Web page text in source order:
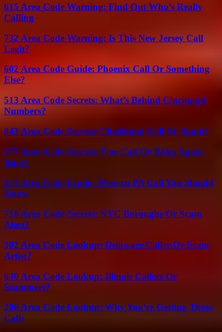
615 Area Code Warning: Find Out Who’s Really
Calling
732 Area Code Warning: Is This New Jersey Call
Legit?
602 Area Code Guide: Phoenix Call Or Something
Else?
513 Area Code Secrets: What’s Behind Cincinnati
Numbers?
843 Area Code Secrets: Charleston Call Or Spam?
877 Area Code Secrets: Free Call Or Risky Spam
Ring?
814 Area Code Guide: Western PA Call You Should
Know
718 Area Code Secrets: NYC Boroughs Or Scam
Alert?
302 Area Code Lookup: Delaware Caller Or Scam
Artist?
630 Area Code Lookup: Illinois Callers Or
Scammers?
206 Area Code Lookup: Why You’re Getting These
Calls